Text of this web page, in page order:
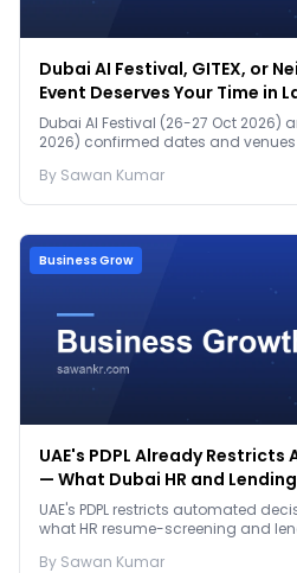
Dubai AI Festival, GITEX, or
Event Deserves Your Time in
Dubai AI Festival (26-27 Oct 2026)
2026) confirmed dates and
By Sawan Kumar
Business Grow
UAE's PDPL Already
— What Dubai HR and
Before January 2027
UAE's PDPL restricts automated
what HR resume-screening and
By Sawan Kumar